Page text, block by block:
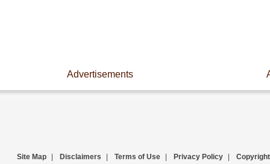
Advertisements
Site Map Disclaimers Terms of Use Privacy Policy Copyright